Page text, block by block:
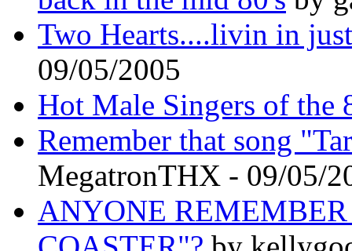
Two Hearts....livin in
09/05/2005
Hot Male Singers of the
Remember that song
MegatronTHX - 09/05/
ANYONE